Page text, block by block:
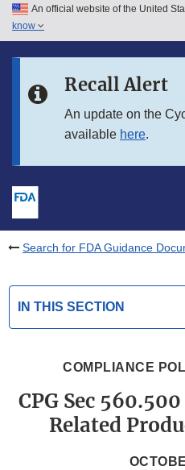
Skip to main content
Skip to in this section menu
An official website of the United
know
Recall Alert
An update on the
available here.
Search for FDA Guidance
IN THIS SECTION
COMPLIANCE
CPG Sec
Related